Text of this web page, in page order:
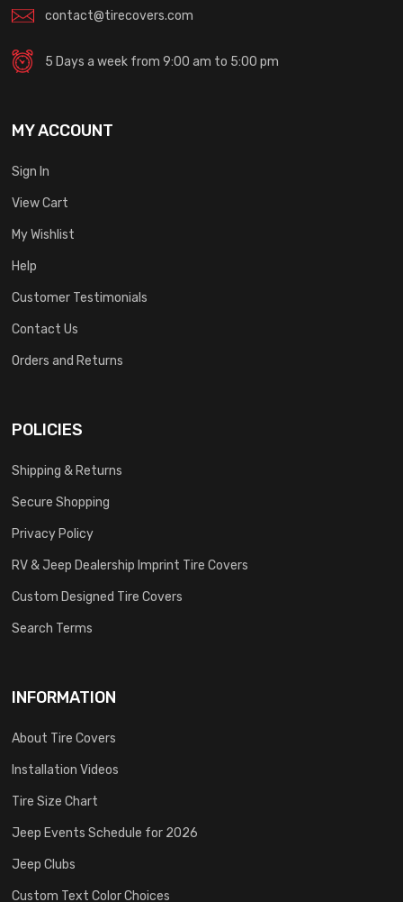
contact@tirecovers.com
5 Days a week from 9:00 am to 5:00 pm
MY ACCOUNT
Sign In
View Cart
My Wishlist
Help
Customer Testimonials
Contact Us
Orders and Returns
POLICIES
Shipping & Returns
Secure Shopping
Privacy Policy
RV & Jeep Dealership Imprint Tire Covers
Custom Designed Tire Covers
Search Terms
INFORMATION
About Tire Covers
Installation Videos
Tire Size Chart
Jeep Events Schedule for 2026
Jeep Clubs
Custom Text Color Choices